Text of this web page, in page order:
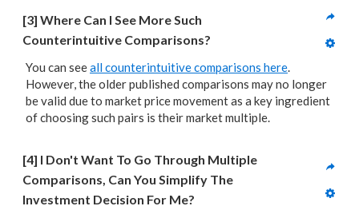
[3] Where Can I See More Such
Counterintuitive Comparisons?
You can seeall counterintuitive comparisons here.
However, the older published comparisons may no longer
be valid due to market price movement as a key ingredient
of choosing such pairs is their market multiple.
[4] I Don't Want To Go Through Multiple
Comparisons, Can You Simplify The
Investment Decision For Me?